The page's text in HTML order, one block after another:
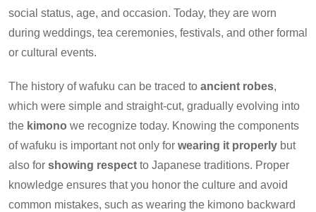
social status, age, and occasion. Today, they are worn
during weddings, tea ceremonies, festivals, and other formal
or cultural events.
The history of wafuku can be traced to ancient robes,
which were simple and straight-cut, gradually evolving into
the kimono we recognize today. Knowing the components
of wafuku is important not only for wearing it properly but
also for showing respect to Japanese traditions. Proper
knowledge ensures that you honor the culture and avoid
common mistakes, such as wearing the kimono backward